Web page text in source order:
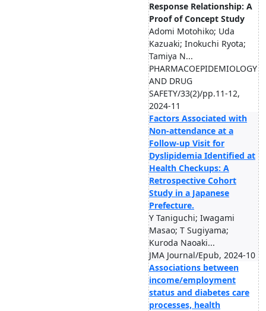
Response Relationship: A
Proof of Concept Study
Adomi Motohiko; Uda
Kazuaki; Inokuchi Ryota;
Tamiya N...
PHARMACOEPIDEMIOLOGY
AND DRUG
SAFETY/33(2)/pp.11-12,
2024-11
Factors Associated with
Non-attendance at a
Follow-up Visit for
Dyslipidemia Identified at
Health Checkups: A
Retrospective Cohort
Study in a Japanese
Prefecture.
Y Taniguchi; Iwagami
Masao; T Sugiyama;
Kuroda Naoaki...
JMA Journal/Epub, 2024-10
Associations between
income/employment
status and diabetes care
processes, health